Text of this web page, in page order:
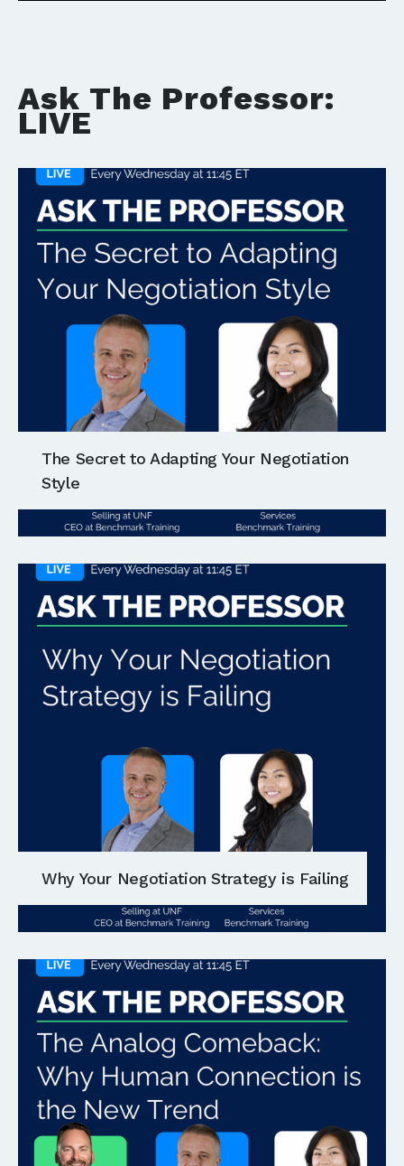
Ask The Professor:
LIVE
The Secret to Adapting Your Negotiation
Style
Why Your Negotiation Strategy is Failing